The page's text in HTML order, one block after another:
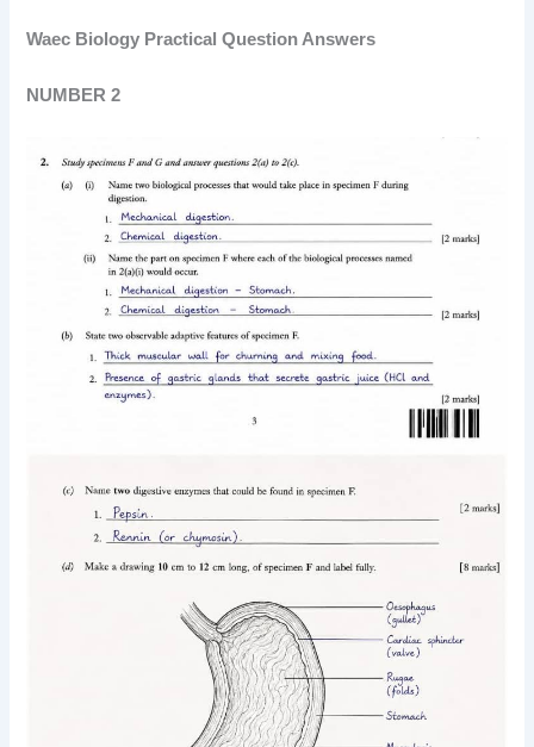
Waec Biology Practical Question Answers
NUMBER 2